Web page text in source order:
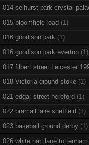
014 selhurst park crystal
015 bloomfield road (1)
016 goodison park (1)
016 goodison park everton (1)
017 filbert street Leicester
018 Victoria ground stoke (1)
021 edgar street hereford (1)
022 bramall lane sheffield (1)
023 baseball ground derby (1)
026 white hart lane tottenham